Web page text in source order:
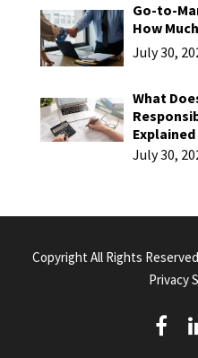
Go-to-
How
July 30,
What
Explained
July 30,
Copyright All Rights
Privacy